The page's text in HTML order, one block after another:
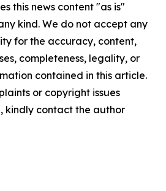
this news content "as is"
kind. We do not accept any
for the accuracy, content,
completeness, legality, or
contained in this article.
or copyright issues
kindly contact the author